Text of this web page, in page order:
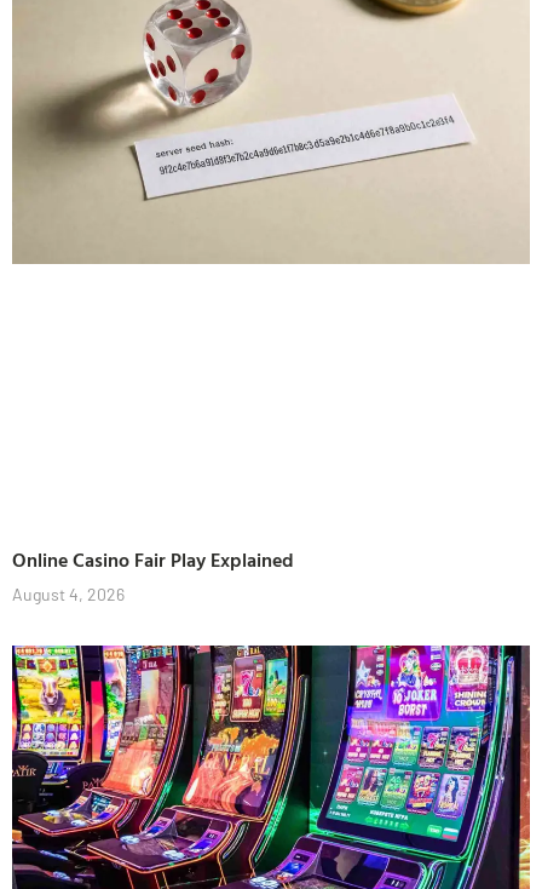
Online Casino Fair Play Explained
August 4, 2026